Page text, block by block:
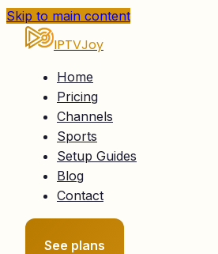
Skip to main content
IPTVJoy
Home
Pricing
Channels
Sports
Setup Guides
Blog
Contact
See plans